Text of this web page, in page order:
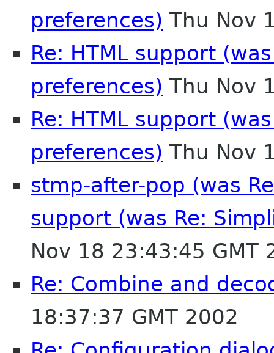
preferences) Thu Nov
Re: HTML support
preferences) Thu Nov
Re: HTML support
preferences) Thu Nov
stmp-after-pop (was
support (was Re:
Nov 18 23:43:45 GMT
Re: Combine and
18:37:37 GMT 2002